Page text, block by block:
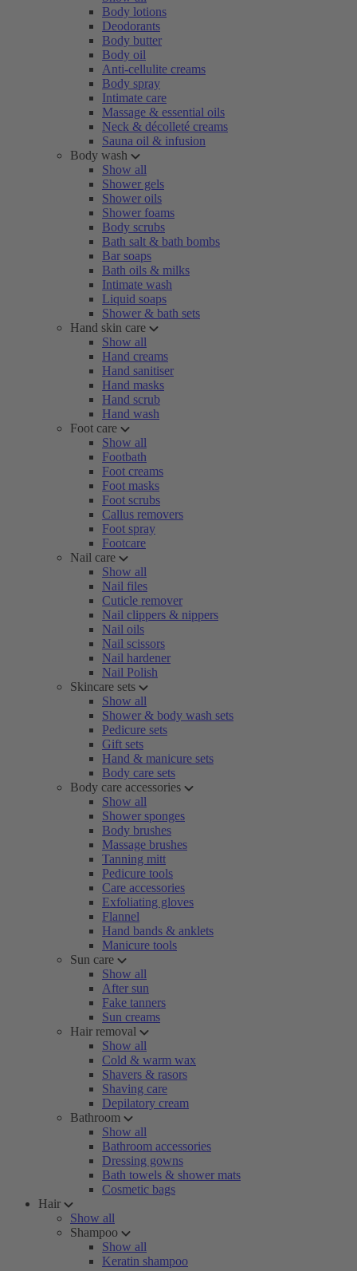
Body lotions
Deodorants
Body butter
Body oil
Anti-cellulite creams
Body spray
Intimate care
Massage & essential oils
Neck & décolleté creams
Sauna oil & infusion
Body wash
Show all
Shower gels
Shower oils
Shower foams
Body scrubs
Bath salt & bath bombs
Bar soaps
Bath oils & milks
Intimate wash
Liquid soaps
Shower & bath sets
Hand skin care
Show all
Hand creams
Hand sanitiser
Hand masks
Hand scrub
Hand wash
Foot care
Show all
Footbath
Foot creams
Foot masks
Foot scrubs
Callus removers
Foot spray
Footcare
Nail care
Show all
Nail files
Cuticle remover
Nail clippers & nippers
Nail oils
Nail scissors
Nail hardener
Nail Polish
Skincare sets
Show all
Shower & body wash sets
Pedicure sets
Gift sets
Hand & manicure sets
Body care sets
Body care accessories
Show all
Shower sponges
Body brushes
Massage brushes
Tanning mitt
Pedicure tools
Care accessories
Exfoliating gloves
Flannel
Hand bands & anklets
Manicure tools
Sun care
Show all
After sun
Fake tanners
Sun creams
Hair removal
Show all
Cold & warm wax
Shavers & rasors
Shaving care
Depilatory cream
Bathroom
Show all
Bathroom accessories
Dressing gowns
Bath towels & shower mats
Cosmetic bags
Hair
Show all
Shampoo
Show all
Keratin shampoo